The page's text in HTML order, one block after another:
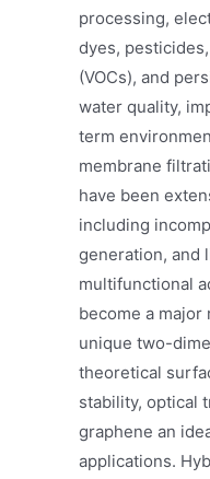
processing,
dyes,
(VOCs), and
water quality,
term
membrane
have been
including
generation, and
multifunctional
become a
unique two-
theoretical
stability, optical
graphene an
applications.